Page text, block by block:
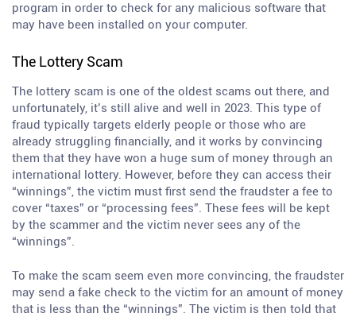
program in order to check for any malicious software that
may have been installed on your computer.
The Lottery Scam
The lottery scam is one of the oldest scams out there, and
unfortunately, it’s still alive and well in 2023. This type of
fraud typically targets elderly people or those who are
already struggling financially, and it works by convincing
them that they have won a huge sum of money through an
international lottery. However, before they can access their
“winnings”, the victim must first send the fraudster a fee to
cover “taxes” or “processing fees”. These fees will be kept
by the scammer and the victim never sees any of the
“winnings”.
To make the scam seem even more convincing, the fraudster
may send a fake check to the victim for an amount of money
that is less than the “winnings”. The victim is then told that